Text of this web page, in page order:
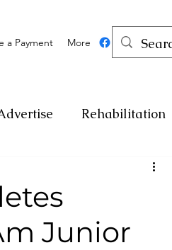
a Payment More
Rehabilitation
Medicine
Charity Art
Junior